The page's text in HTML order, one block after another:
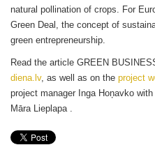
natural pollination of crops. For
Green Deal, the concept of
green entrepreneurship.
Read the article GREEN
diena.lv, as well as on the project
project manager Inga Hoņavko
Māra Lieplapa .